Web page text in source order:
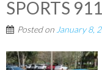
SPORTS 911
Posted on January 8,